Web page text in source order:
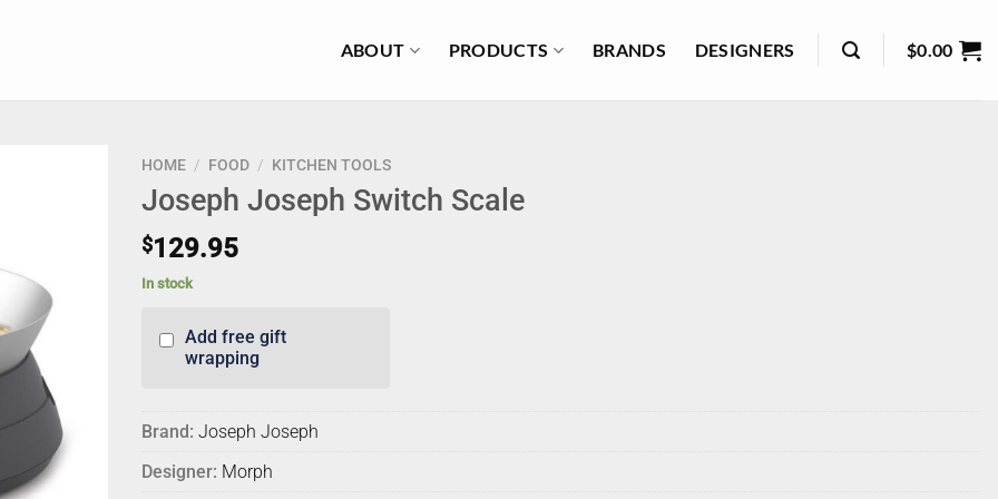
ABOUT PRODUCTS BRANDS DESIGNERS $0.00
HOME / FOOD / KITCHEN TOOLS
Joseph Joseph Switch Scale
$129.95
In stock
Add free gift
wrapping
Brand: Joseph Joseph
Designer: Morph